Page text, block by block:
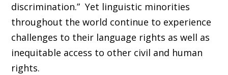
discrimination.” Yet linguistic minorities
throughout the world continue to experience
challenges to their language rights as well as
inequitable access to other civil and human
rights.